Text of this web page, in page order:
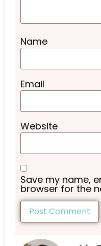
Name
Email
Website
Save my name,
browser for the